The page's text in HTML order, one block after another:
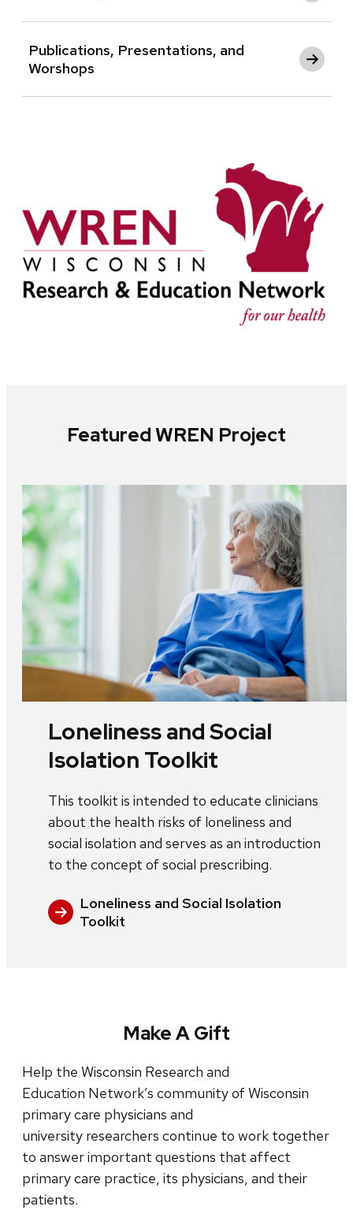
Publications, Presentations, and
Worshops
Featured WREN Project
Loneliness and Social
Isolation Toolkit
This toolkit is intended to educate clinicians
about the health risks of loneliness and
social isolation and serves as an introduction
to the concept of social prescribing.
Loneliness and Social Isolation
Toolkit
Make A Gift
Help the Wisconsin Research and
Education Network’s community of Wisconsin
primary care physicians and
university researchers continue to work together
to answer important questions that affect
primary care practice, its physicians, and their
patients.